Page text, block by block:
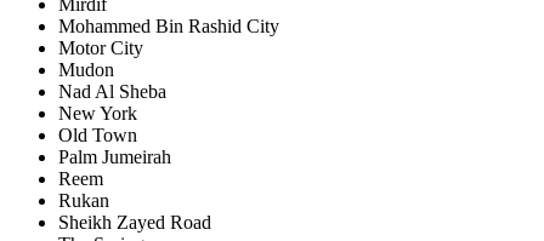
Mohammed Bin Rashid City
Motor City
Mudon
Nad Al Sheba
New York
Old Town
Palm Jumeirah
Reem
Rukan
Sheikh Zayed Road